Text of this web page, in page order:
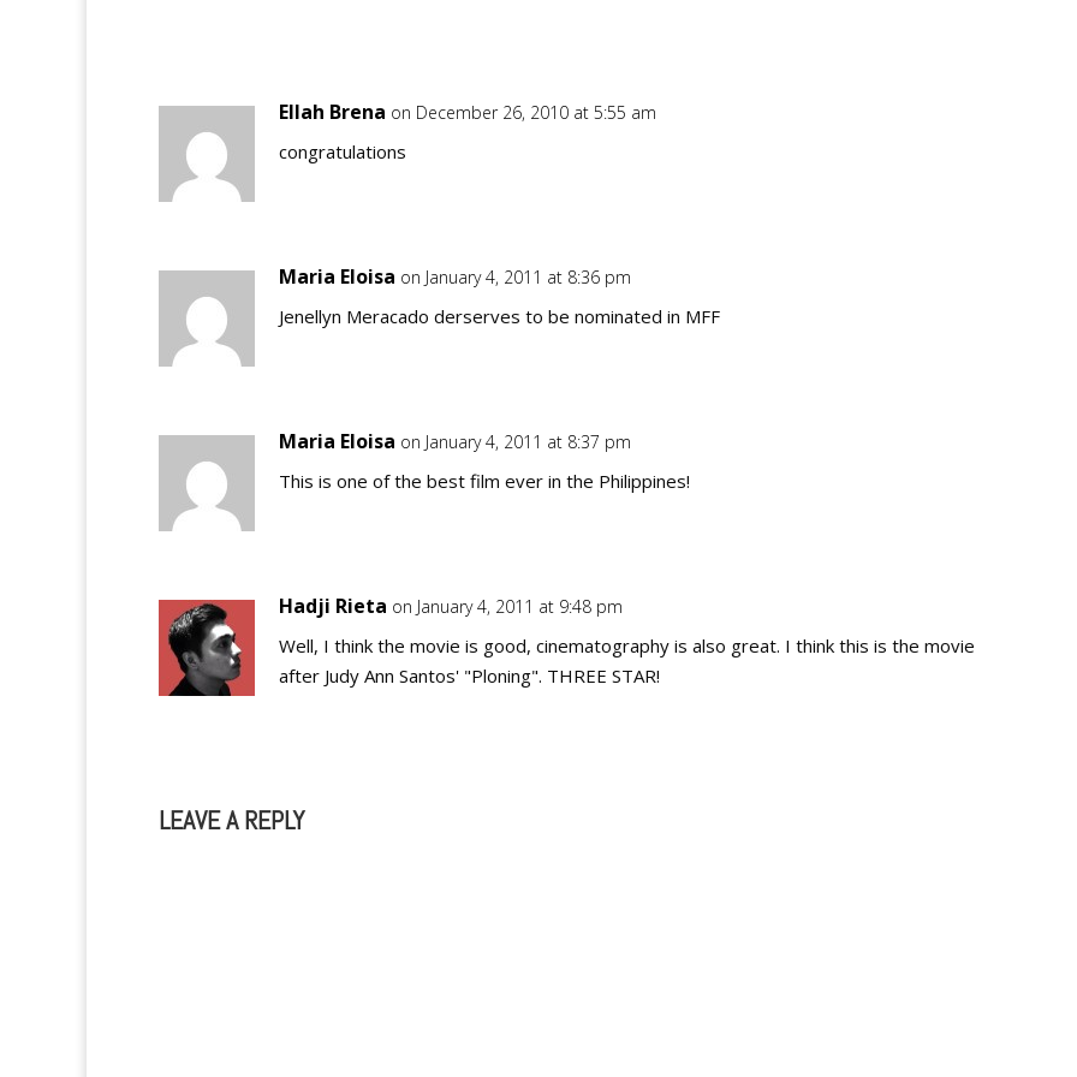
Ellah Brena on December 26, 2010 at 5:55 am
congratulations
Maria Eloisa on January 4, 2011 at 8:36 pm
Jenellyn Meracado derserves to be nominated in MFF
Maria Eloisa on January 4, 2011 at 8:37 pm
This is one of the best film ever in the Philippines!
Hadji Rieta on January 4, 2011 at 9:48 pm
Well, I think the movie is good, cinematography is also great. I think this is the movie
after Judy Ann Santos' "Ploning". THREE STAR!
LEAVE A REPLY